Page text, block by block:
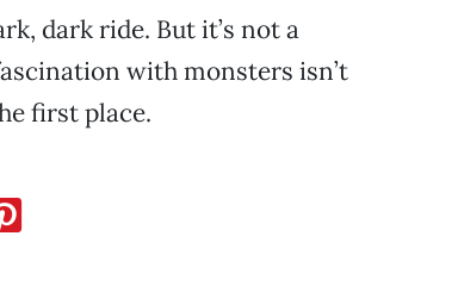
dark ride. But it’s not a
with monsters isn’t
first place.